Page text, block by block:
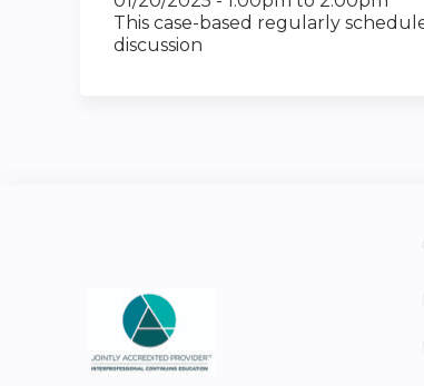
This case-based regularly
discussion